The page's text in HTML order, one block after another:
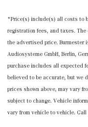
Mobile Hotspot
Nappa Leather
Outside Temp
Power 1st Row
Up/Down
Power Anti-
Manual w/Tilt Rear
Power Door Locks
Power Front Seats
*Price(s) include(s) all costs to
registration fees, and taxes.
the advertised price. Burmester
Audiosysteme GmbH, Berlin,
purchase includes all expected
believed to be accurate, but we
prices shown above, may vary
subject to change. Vehicle
vary from vehicle to vehicle.